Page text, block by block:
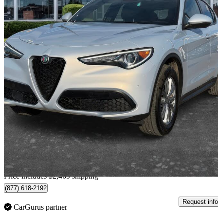
2023 Alfa Romeo Stelvio
Sprint AWD54,006 km
$35,468 Fair
$622/mo est.
Home delivery from Brampton, ON
Price includes $2,469 shipping
(877) 618-2192
CarGurus partner
Request info